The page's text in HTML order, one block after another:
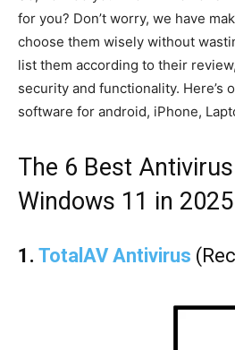
for you? Don’t worry, we have
choose them wisely without
list them according to their
security and functionality. Here’s
software for android, iPhone,
The 6 Best
Windows 11 in 2025
1. TotalAV Antivirus